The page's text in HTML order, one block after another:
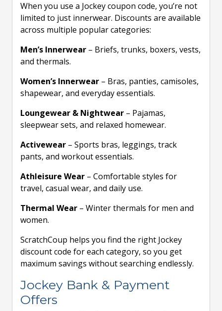
When you use a Jockey coupon code, you’re not
limited to just innerwear. Discounts are available
across multiple popular categories:
Men’s Innerwear – Briefs, trunks, boxers, vests,
and thermals.
Women’s Innerwear – Bras, panties, camisoles,
shapewear, and everyday essentials.
Loungewear & Nightwear – Pajamas,
sleepwear sets, and relaxed homewear.
Activewear – Sports bras, leggings, track
pants, and workout essentials.
Athleisure Wear – Comfortable styles for
travel, casual wear, and daily use.
Thermal Wear – Winter thermals for men and
women.
ScratchCoup helps you find the right Jockey
discount code for each category, so you get
maximum savings without searching endlessly.
Jockey Bank & Payment
Offers